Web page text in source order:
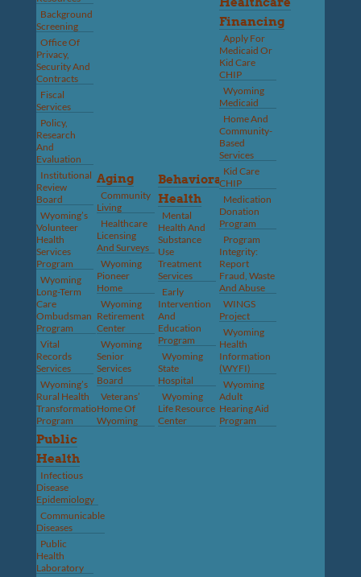
Background
Screening
Office Of
Privacy,
Security And
Contracts
Fiscal
Services
Policy,
Research
And
Evaluation
Institutional
Review
Board
Wyoming’s
Volunteer
Health
Services
Program
Wyoming
Long-Term
Care
Ombudsman
Program
Vital
Records
Services
Wyoming’s
Rural Health
Transformation
Program
Aging
Community
Living
Healthcare
Licensing
And Surveys
Wyoming
Pioneer
Home
Wyoming
Retirement
Center
Wyoming
Senior
Services
Board
Veterans’
Home Of
Wyoming
Behavioral
Health
Mental
Health And
Substance
Use
Treatment
Services
Early
Intervention
And
Education
Program
Wyoming
State
Hospital
Wyoming
Life Resource
Center
Financing
Apply For
Medicaid Or
Kid Care
CHIP
Wyoming
Medicaid
Home And
Community-
Based
Services
Kid Care
CHIP
Medication
Donation
Program
Program
Integrity:
Report
Fraud, Waste
And Abuse
WINGS
Project
Wyoming
Health
Information
(WYFI)
Wyoming
Adult
Hearing Aid
Program
Public
Health
Infectious
Disease
Epidemiology
Communicable
Diseases
Public
Health
Laboratory